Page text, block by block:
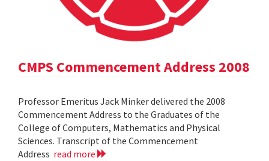
CMPS Commencement Address 2008
Professor Emeritus Jack Minker delivered the 2008
Commencement Address to the Graduates of the
College of Computers, Mathematics and Physical
Sciences. Transcript of the Commencement
Address read more